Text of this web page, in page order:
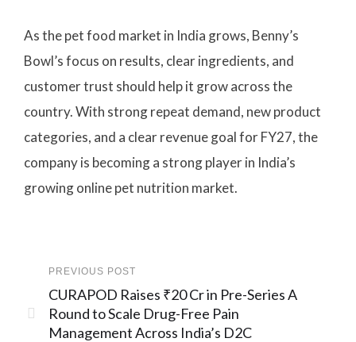
As the pet food market in India grows, Benny’s
Bowl’s focus on results, clear ingredients, and
customer trust should help it grow across the
country. With strong repeat demand, new product
categories, and a clear revenue goal for FY27, the
company is becoming a strong player in India’s
growing online pet nutrition market.
PREVIOUS POST
CURAPOD Raises ₹20 Cr in Pre-Series A
Round to Scale Drug-Free Pain
Management Across India’s D2C